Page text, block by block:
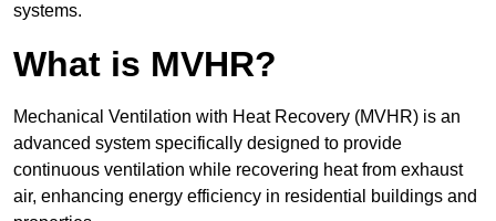
systems.
What is MVHR?
Mechanical Ventilation with Heat Recovery (MVHR) is an
advanced system specifically designed to provide
continuous ventilation while recovering heat from exhaust
air, enhancing energy efficiency in residential buildings and